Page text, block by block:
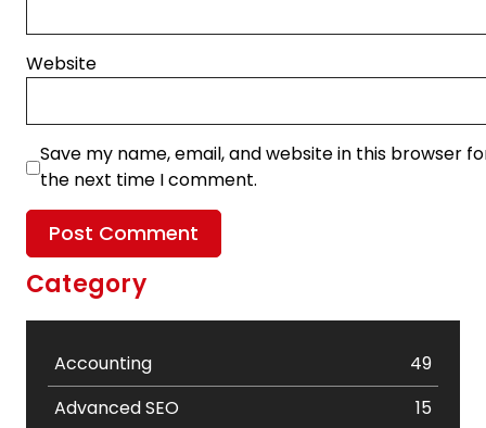
Website
Save my name, email, and website in this browser
the next time I comment.
Category
Accounting
49
Advanced SEO
15